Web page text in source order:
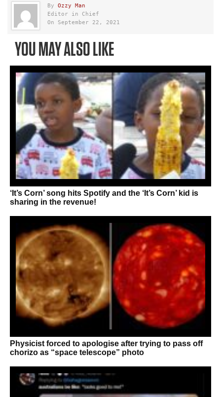
By Ozzy Man
Editor in Chief
On September 22, 2021
YOU MAY ALSO LIKE
‘It’s Corn’ song hits Spotify and the ‘It’s Corn’ kid is
sharing in the revenue!
Physicist forced to apologise after trying to pass off
chorizo as “space telescope” photo